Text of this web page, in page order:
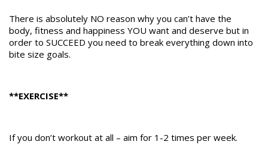
There is absolutely NO reason why you can’t have the
body, fitness and happiness YOU want and deserve but in
order to SUCCEED you need to break everything down into
bite size goals.
**EXERCISE**
If you don’t workout at all – aim for 1-2 times per week.